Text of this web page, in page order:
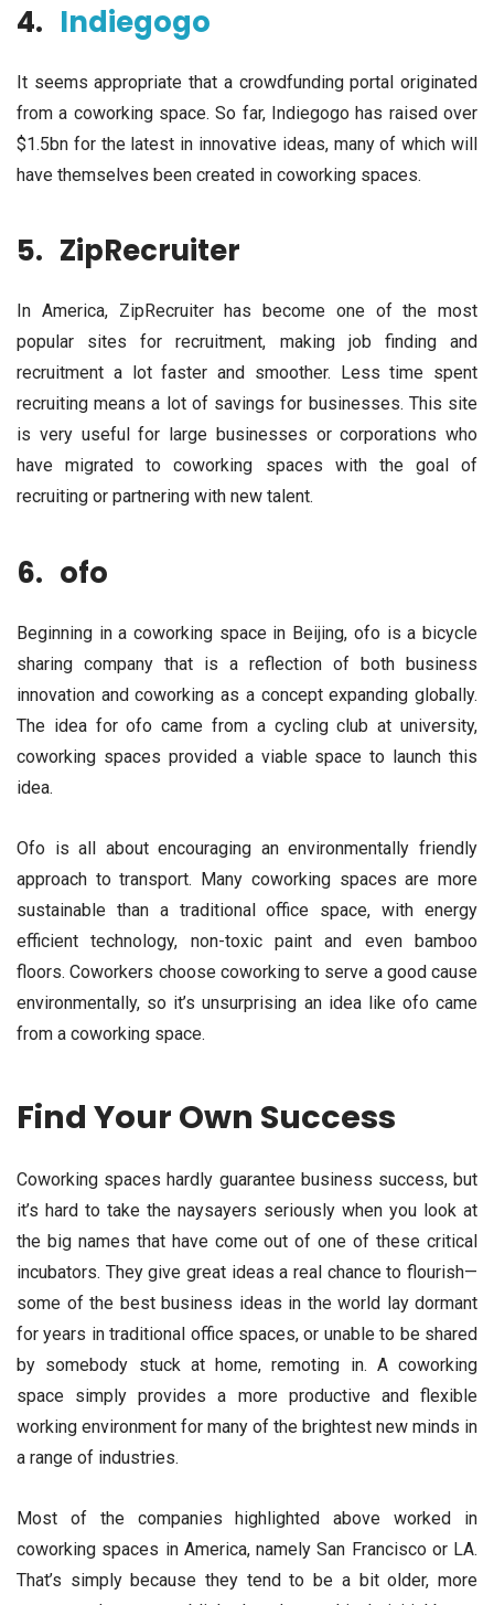
4. Indiegogo
It seems appropriate that a crowdfunding portal originated
from a coworking space. So far, Indiegogo has raised over
$1.5bn for the latest in innovative ideas, many of which will
have themselves been created in coworking spaces.
5. ZipRecruiter
In America, ZipRecruiter has become one of the most
popular sites for recruitment, making job finding and
recruitment a lot faster and smoother. Less time spent
recruiting means a lot of savings for businesses. This site
is very useful for large businesses or corporations who
have migrated to coworking spaces with the goal of
recruiting or partnering with new talent.
6. ofo
Beginning in a coworking space in Beijing, ofo is a bicycle
sharing company that is a reflection of both business
innovation and coworking as a concept expanding globally.
The idea for ofo came from a cycling club at university,
coworking spaces provided a viable space to launch this
idea.
Ofo is all about encouraging an environmentally friendly
approach to transport. Many coworking spaces are more
sustainable than a traditional office space, with energy
efficient technology, non-toxic paint and even bamboo
floors. Coworkers choose coworking to serve a good cause
environmentally, so it’s unsurprising an idea like ofo came
from a coworking space.
Find Your Own Success
Coworking spaces hardly guarantee business success, but
it’s hard to take the naysayers seriously when you look at
the big names that have come out of one of these critical
incubators. They give great ideas a real chance to flourish—
some of the best business ideas in the world lay dormant
for years in traditional office spaces, or unable to be shared
by somebody stuck at home, remoting in. A coworking
space simply provides a more productive and flexible
working environment for many of the brightest new minds in
a range of industries.
Most of the companies highlighted above worked in
coworking spaces in America, namely San Francisco or LA.
That’s simply because they tend to be a bit older, more